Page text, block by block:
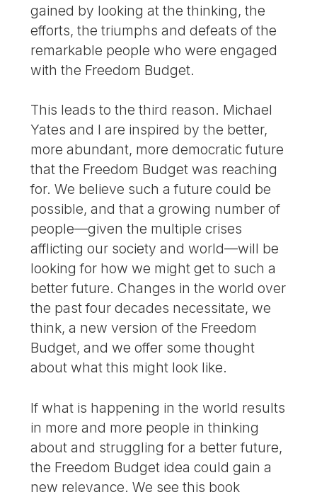
gained by looking at the thinking, the
efforts, the triumphs and defeats of the
remarkable people who were engaged
with the Freedom Budget.
This leads to the third reason. Michael
Yates and I are inspired by the better,
more abundant, more democratic future
that the Freedom Budget was reaching
for. We believe such a future could be
possible, and that a growing number of
people—given the multiple crises
afflicting our society and world—will be
looking for how we might get to such a
better future. Changes in the world over
the past four decades necessitate, we
think, a new version of the Freedom
Budget, and we offer some thought
about what this might look like.
If what is happening in the world results
in more and more people in thinking
about and struggling for a better future,
the Freedom Budget idea could gain a
new relevance. We see this book